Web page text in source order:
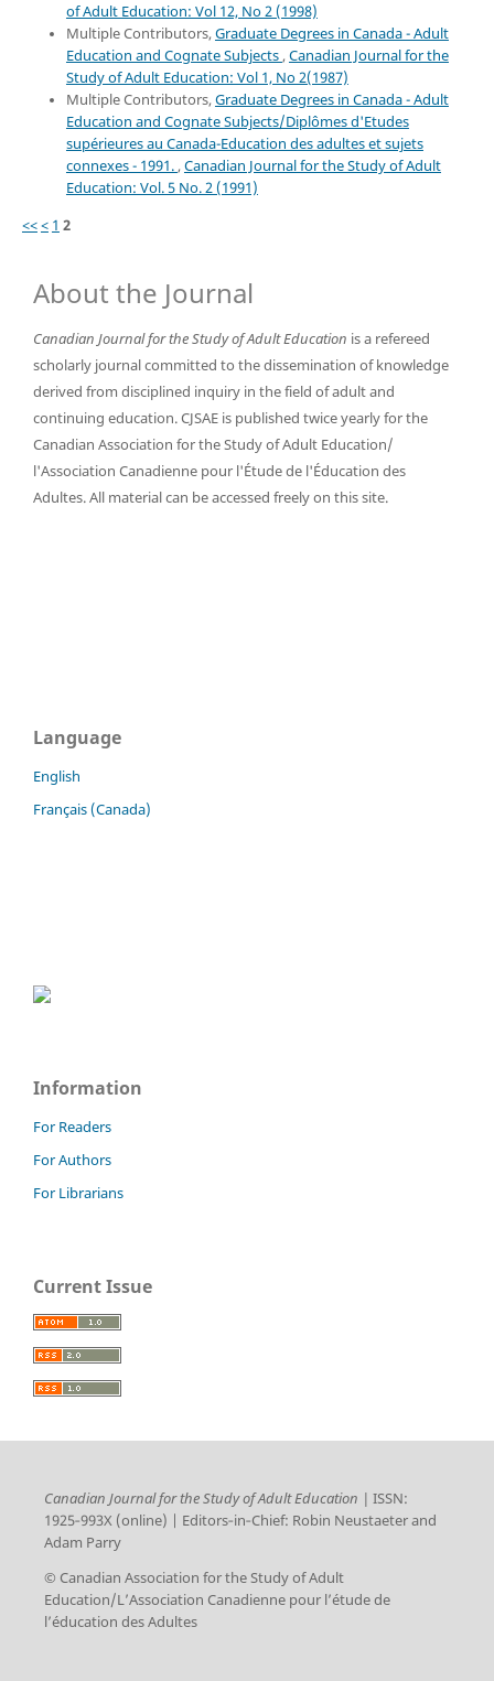
of Adult Education: Vol 12, No 2 (1998)
Multiple Contributors,Graduate Degrees in Canada - Adult
Education and Cognate Subjects ,Canadian Journal for the
Study of Adult Education: Vol 1, No 2(1987)
Multiple Contributors,Graduate Degrees in Canada - Adult
Education and Cognate Subjects/Diplômes d'Etudes
supérieures au Canada-Education des adultes et sujets
connexes - 1991. ,Canadian Journal for the Study of Adult
Education: Vol. 5 No. 2 (1991)
<<< 1 2
About the Journal
Canadian Journal for the Study of Adult Education is a refereed
scholarly journal committed to the dissemination of knowledge
derived from disciplined inquiry in the field of adult and
continuing education. CJSAE is published twice yearly for the
Canadian Association for the Study of Adult Education/
l'Association Canadienne pour l'Étude de l'Éducation des
Adultes. All material can be accessed freely on this site.
Language
English
Français (Canada)
Information
For Readers
For Authors
For Librarians
Current Issue
Canadian Journal for the Study of Adult Education | ISSN:
1925‑993X (online) | Editors‑in‑Chief: Robin Neustaeter and
Adam Parry
© Canadian Association for the Study of Adult
Education/L’Association Canadienne pour l’étude de
l’éducation des Adultes